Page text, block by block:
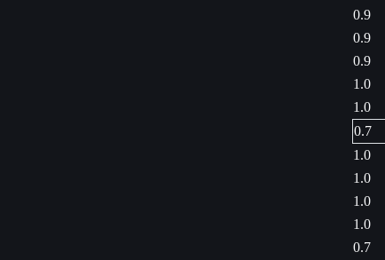
0.9
0.9
0.9
1.0
1.0
0.7
1.0
1.0
1.0
1.0
0.7